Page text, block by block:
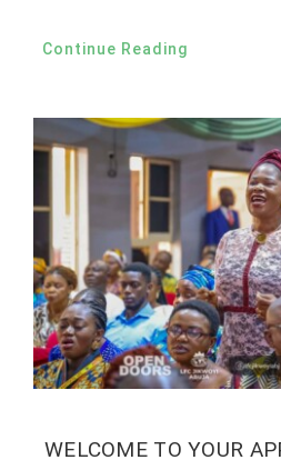
Continue Reading
WELCOME TO YOUR